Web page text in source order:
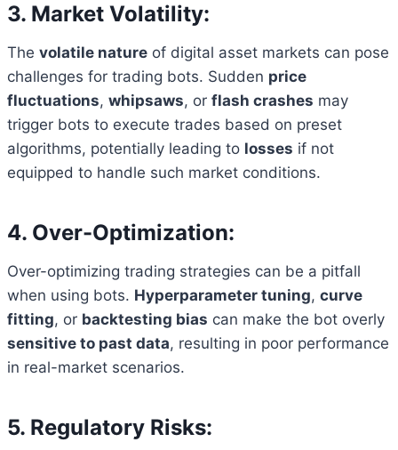
3. Market Volatility:
The volatile nature of digital asset markets can pose
challenges for trading bots. Sudden price
fluctuations, whipsaws, or flash crashes may
trigger bots to execute trades based on preset
algorithms, potentially leading to losses if not
equipped to handle such market conditions.
4. Over-Optimization:
Over-optimizing trading strategies can be a pitfall
when using bots. Hyperparameter tuning, curve
fitting, or backtesting bias can make the bot overly
sensitive to past data, resulting in poor performance
in real-market scenarios.
5. Regulatory Risks: